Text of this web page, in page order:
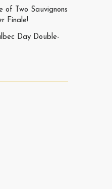
of Two Sauvignons
Finale!
Day Double-